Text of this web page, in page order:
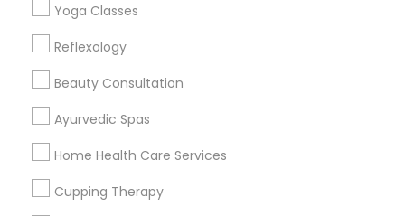
Yoga Classes
Reflexology
Beauty Consultation
Ayurvedic Spas
Home Health Care Services
Cupping Therapy
Corporate
+1-512-788-5300
us.sulekha@sulekha.com
Stay Connected